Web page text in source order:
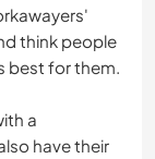
think people
best for them.
a
have their